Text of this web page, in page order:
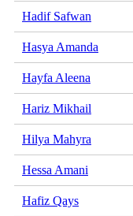
Hadif Safwan
Hasya Amanda
Hayfa Aleena
Hariz Mikhail
Hilya Mahyra
Hessa Amani
Hafiz Qays